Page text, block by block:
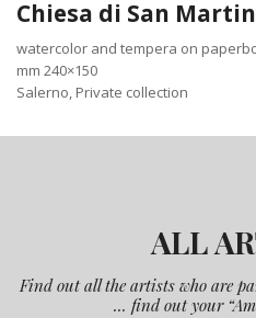
Chiesa di San
watercolor and tempera on
mm 240×150
Salerno, Private collection
ALL
Find out all the artists who are
... find out your